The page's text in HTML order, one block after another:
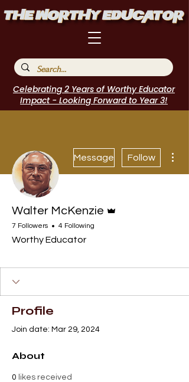
Celebrating 2 Years of Worthy Educator
Impact - Looking Forward to Year 3!
Message Follow
Walter McKenzie
7 Followers 4 Following
Worthy Educator
Profile
Join date: Mar 29, 2024
About
0 likes received